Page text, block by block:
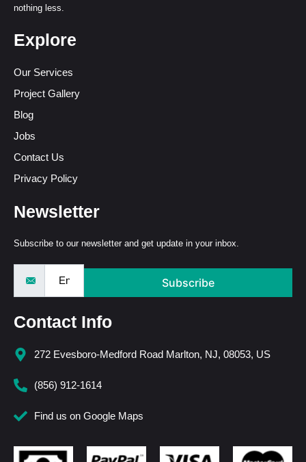
nothing less.
Explore
Our Services
Project Gallery
Blog
Jobs
Contact Us
Privacy Policy
Newsletter
Subscribe to our newsletter and get update in your inbox.
Subscribe
Contact Info
272 Evesboro-Medford Road Marlton, NJ, 08053, US
(856) 912-1614
Find us on Google Maps